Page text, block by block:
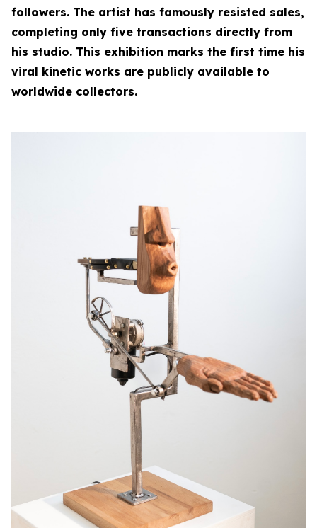
followers. The artist has famously resisted sales,
completing only five transactions directly from
his studio. This exhibition marks the first time his
viral kinetic works are publicly available to
worldwide collectors.